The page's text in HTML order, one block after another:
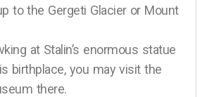
to the Gergeti Glacier or Mount
at Stalin’s enormous statue
birthplace, you may visit the
there.